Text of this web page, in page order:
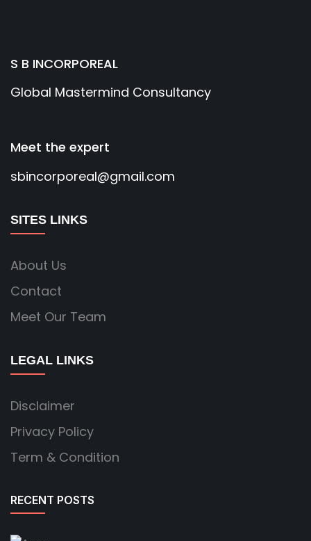
S B INCORPOREAL
Global Mastermind Consultancy
Meet the expert
sbincorporeal@gmail.com
SITES LINKS
About Us
Contact
Meet Our Team
LEGAL LINKS
Disclaimer
Privacy Policy
Term & Condition
RECENT POSTS